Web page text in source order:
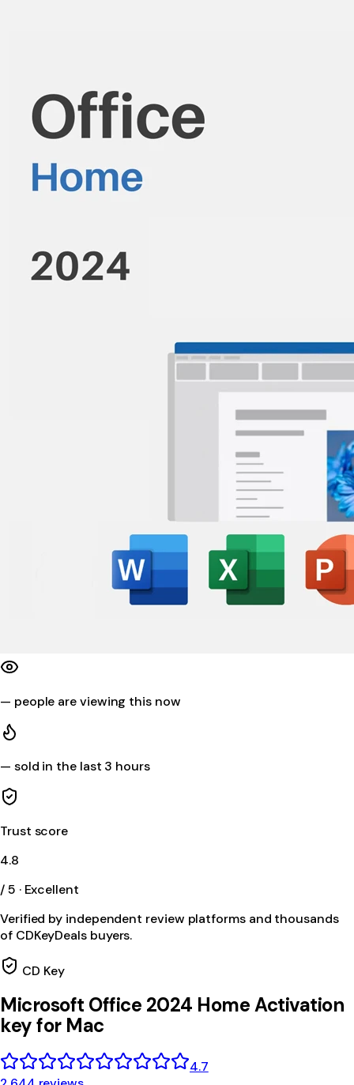
— people are viewing this now
— sold in the last 3 hours
Trust score
4.8
/ 5 · Excellent
Verified by independent review platforms and thousands
of CDKeyDeals buyers.
CD Key
Microsoft Office 2024 Home Activation
key for Mac
4.7